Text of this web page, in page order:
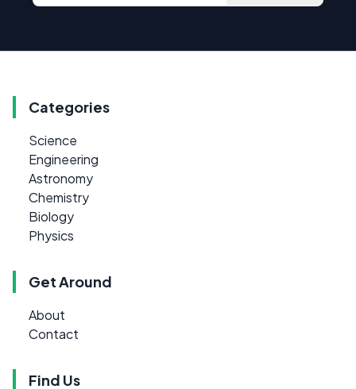
Categories
Science
Engineering
Astronomy
Chemistry
Biology
Physics
Get Around
About
Contact
Find Us